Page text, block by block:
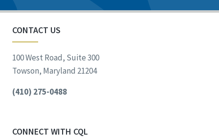
CONTACT US
100 West Road, Suite 300
Towson, Maryland 21204
(410) 275-0488
CONNECT WITH CQL